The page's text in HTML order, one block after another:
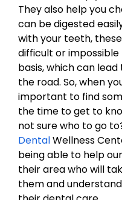
They also help you
can be digested
with your teeth,
difficult or
basis, which can
the road. So, when
important to find
the time to get to
not sure who to go
DentalWellness
being able to help
their area who will
them and